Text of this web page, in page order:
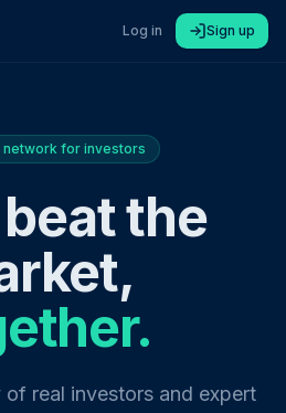
Log in Sign up
network for investors
the
real investors and expert